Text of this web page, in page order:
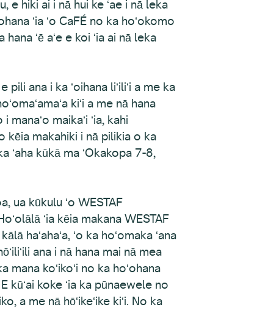
e hiki ai i nā hui ke ʻae i nā leka
ʻia ʻo CaFÉ no ka hoʻokomo
ʻē aʻe e koi ʻia ai nā leka
pili ana i ka ʻoihana liʻiliʻi a me ka
kiʻi a me nā hana
manaʻo maikaʻi ʻia, kahi
kēia makahiki i nā pilikia o ka
ʻaha kūkā ma ʻOkakopa 7-8,
ua kūkulu ʻo WESTAF
ʻia kēia makana WESTAF
haʻahaʻa, ʻo ka hoʻomaka ʻana
ana i nā hana mai nā mea
mana koʻikoʻi no ka hoʻohana
kūʻai koke ʻia ka pūnaewele no
a me nā hōʻikeʻike kiʻi. No ka